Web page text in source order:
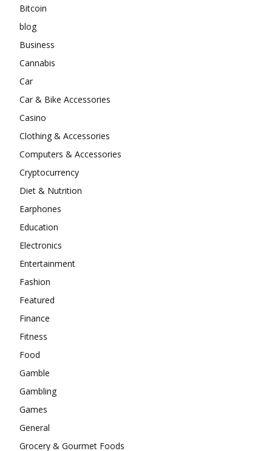
Bitcoin
blog
Business
Cannabis
Car
Car & Bike Accessories
Casino
Clothing & Accessories
Computers & Accessories
Cryptocurrency
Diet & Nutrition
Earphones
Education
Electronics
Entertainment
Fashion
Featured
Finance
Fitness
Food
Gamble
Gambling
Games
General
Grocery & Gourmet Foods